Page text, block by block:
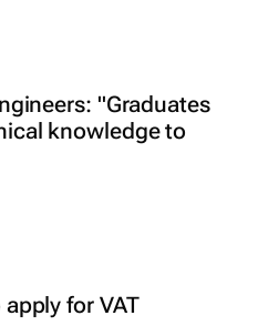
"Graduates
knowledge to
for VAT